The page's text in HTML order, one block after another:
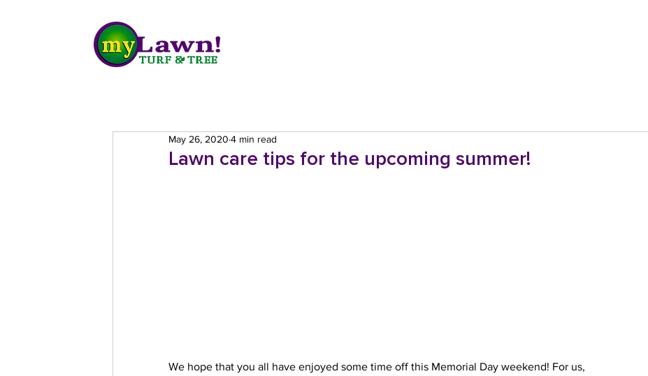
Lawn care tips for the upcoming summer!
May 26, 2020 4 min read
We hope that you all have enjoyed some time off this Memorial Day weekend! For us,